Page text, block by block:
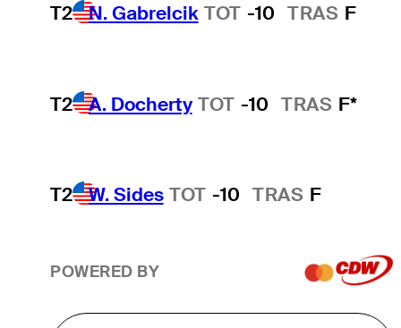
T2 N. Gabrelcik TOT -10 TRAS F
T2 A. Docherty TOT -10 TRAS F*
T2 W. Sides TOT -10 TRAS F
POWERED BY